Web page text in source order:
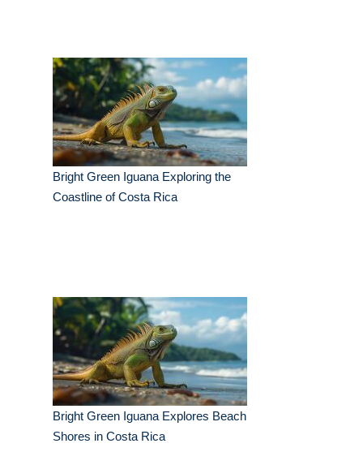
Bright Green Iguana Exploring the
Coastline of Costa Rica
Bright Green Iguana Explores Beach
Shores in Costa Rica